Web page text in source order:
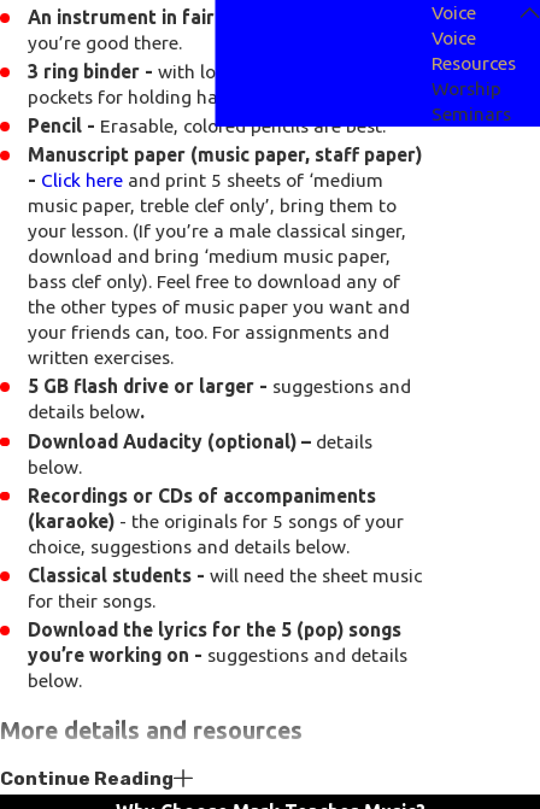
An instrument in fair condition -
you’re good there.
3 ring binder -with loose-leaf paper and
pockets for holding handouts.
Pencil - Erasable, colored pencils are best.
Manuscript paper (music paper, staff paper)
- Click here and print 5 sheets of ‘medium
music paper, treble clef only’, bring them to
your lesson. (If you’re a male classical singer,
download and bring ‘medium music paper,
bass clef only). Feel free to download any of
the other types of music paper you want and
your friends can, too. For assignments and
written exercises.
5 GB flash drive or larger - suggestions and
details below.
Download Audacity (optional) – details
below.
Recordings or CDs of accompaniments
(karaoke) - the originals for 5 songs of your
choice, suggestions and details below.
Classical students -will need the sheet music
for their songs.
Download the lyrics for the 5 (pop) songs
you’re working on - suggestions and details
below.
More details and resources
Pencil -Musicians write with pencils because
Continue Reading
Voice
Voice
Resources
Worship
Seminars